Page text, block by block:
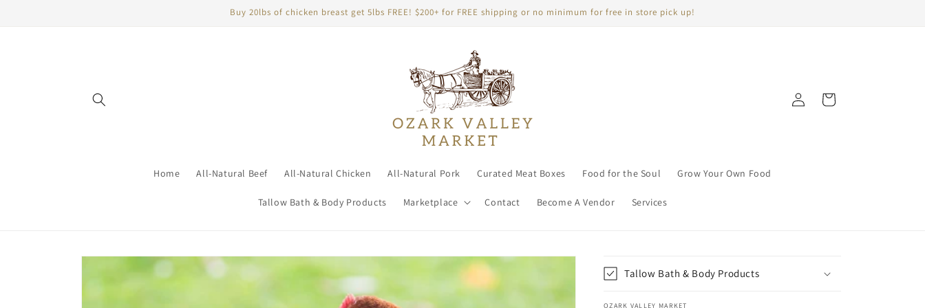
Buy 20lbs of chicken breast get 5lbs FREE! $200+ for FREE shipping or no minimum for free in store pick up!
Home All-Natural Beef All-Natural Chicken All-Natural Pork Curated Meat Boxes Food for the Soul Grow Your Own Food
Tallow Bath & Body Products Marketplace Contact Become A Vendor Services
Log
in
Cart
Skip to
product
Tallow Bath & Body Products
OZARK VALLEY MARKET